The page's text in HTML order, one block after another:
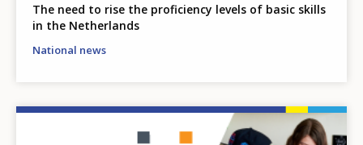
The need to rise the proficiency levels of basic skills
in the Netherlands
National news